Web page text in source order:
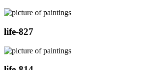
life-827